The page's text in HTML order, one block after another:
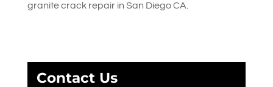
granite crack repair in San Diego CA.
Contact Us